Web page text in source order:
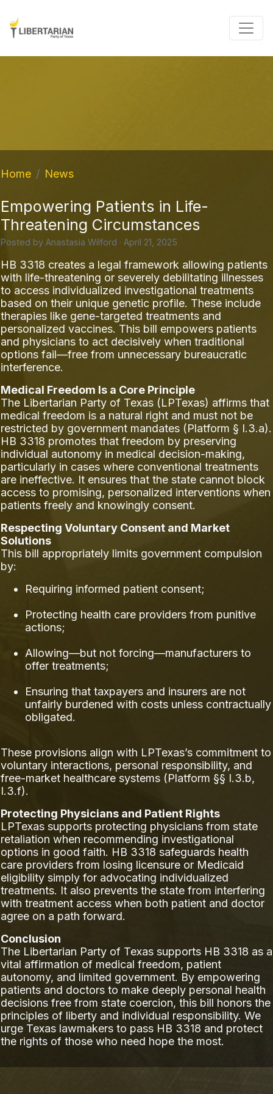
Home News
Empowering Patients in Life-
Threatening Circumstances
Posted by Anastasia Wilford · April 21, 2025
HB 3318 creates a legal framework allowing patients
with life-threatening or severely debilitating illnesses
to access individualized investigational treatments
based on their unique genetic profile. These include
therapies like gene-targeted treatments and
personalized vaccines. This bill empowers patients
and physicians to act decisively when traditional
options fail—free from unnecessary bureaucratic
interference.
Medical Freedom Is a Core Principle
The Libertarian Party of Texas (LPTexas) affirms that
medical freedom is a natural right and must not be
restricted by government mandates (Platform § I.3.a).
HB 3318 promotes that freedom by preserving
individual autonomy in medical decision-making,
particularly in cases where conventional treatments
are ineffective. It ensures that the state cannot block
access to promising, personalized interventions when
patients freely and knowingly consent.
Respecting Voluntary Consent and Market
Solutions
This bill appropriately limits government compulsion
by:
Requiring informed patient consent;
Protecting health care providers from punitive
actions;
Allowing—but not forcing—manufacturers to
offer treatments;
Ensuring that taxpayers and insurers are not
unfairly burdened with costs unless contractually
obligated.
These provisions align with LPTexas’s commitment to
voluntary interactions, personal responsibility, and
free-market healthcare systems (Platform §§ I.3.b,
I.3.f).
Protecting Physicians and Patient Rights
LPTexas supports protecting physicians from state
retaliation when recommending investigational
options in good faith. HB 3318 safeguards health
care providers from losing licensure or Medicaid
eligibility simply for advocating individualized
treatments. It also prevents the state from interfering
with treatment access when both patient and doctor
agree on a path forward.
Conclusion
The Libertarian Party of Texas supports HB 3318 as a
vital affirmation of medical freedom, patient
autonomy, and limited government. By empowering
patients and doctors to make deeply personal health
decisions free from state coercion, this bill honors the
principles of liberty and individual responsibility. We
urge Texas lawmakers to pass HB 3318 and protect
the rights of those who need hope the most.